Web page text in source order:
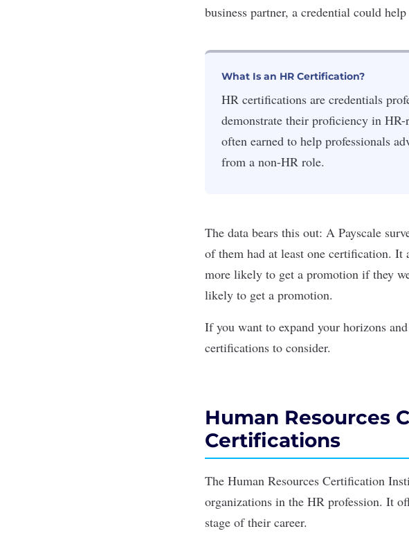
business partner, a credential could
What Is an HR Certification?
HR certifications are credentials
demonstrate their proficiency in
often earned to help professionals
from a non-HR role.
The data bears this out: A Payscale
of them had at least one certification. It
more likely to get a promotion if they
likely to get a promotion.
If you want to expand your horizons
certifications to consider.
Human Resources
Certifications
The Human Resources Certification
organizations in the HR profession. It
stage of their career.